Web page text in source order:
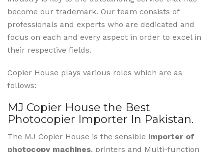
become our trademark. Our team consists of
professionals and experts who are dedicated and
focus on each and every aspect in order to excel in
their respective fields.
Copier House plays various roles which are as
follows:
MJ Copier House the Best
Photocopier Importer In Pakistan.
The MJ Copier House is the sensible importer of
photocopy machines, printers and Multi-function